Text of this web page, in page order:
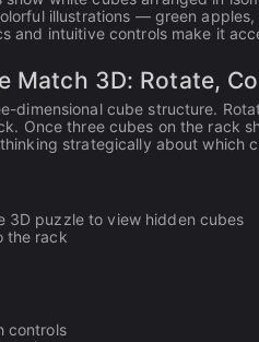
illustrations — green
and intuitive controls make it
Match 3D: Rotate,
dimensional cube structure.
Once three cubes on the rack
strategically about which
3D puzzle to view hidden cubes
the rack
controls